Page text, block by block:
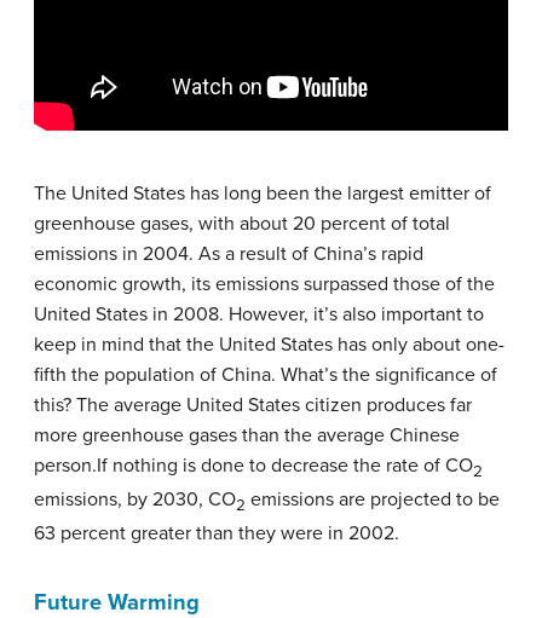
The United States has long been the largest emitter of
greenhouse gases, with about 20 percent of total
emissions in 2004. As a result of China’s rapid
economic growth, its emissions surpassed those of the
United States in 2008. However, it’s also important to
keep in mind that the United States has only about one-
fifth the population of China. What’s the significance of
this? The average United States citizen produces far
more greenhouse gases than the average Chinese
person.If nothing is done to decrease the rate of CO2
emissions, by 2030, CO2 emissions are projected to be
63 percent greater than they were in 2002.
Future Warming